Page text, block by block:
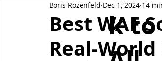
Best WAF
Real-
Boris Rozenfeld Dec 1, 2024 14
k to